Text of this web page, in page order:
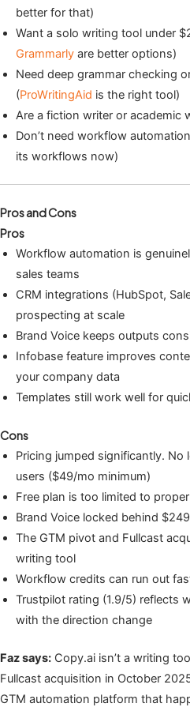
better for that)
Want a solo writing tool under
Grammarly are better options)
Need deep grammar checking
(ProWritingAid is the right tool)
Are a fiction writer or academic
Don’t need workflow
its workflows now)
Pros and Cons
Pros
Workflow automation is
sales teams
CRM integrations (HubSpot,
prospecting at scale
Brand Voice keeps outputs
Infobase feature improves
your company data
Templates still work well for
Cons
Pricing jumped significantly.
users ($49/mo minimum)
Free plan is too limited to
Brand Voice locked behind
The GTM pivot and Fullcast
writing tool
Workflow credits can run out
Trustpilot rating (1.9/5) reflects
with the direction change
Faz says: Copy.ai isn’t a writing
Fullcast acquisition in October
GTM automation platform that